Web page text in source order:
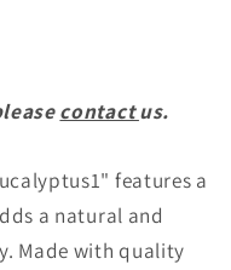
contactus.
features a
a natural and
Made with quality